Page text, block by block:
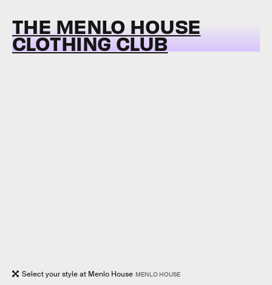
THE MENLO HOUSE
CLOTHING CLUB
Select your style at Menlo House MENLO HOUSE